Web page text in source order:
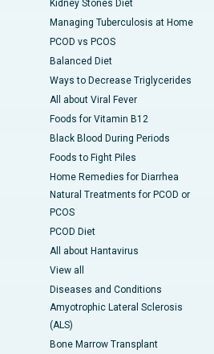
Kidney Stones Diet
Managing Tuberculosis at Home
PCOD vs PCOS
Balanced Diet
Ways to Decrease Triglycerides
All about Viral Fever
Foods for Vitamin B12
Black Blood During Periods
Foods to Fight Piles
Home Remedies for Diarrhea
Natural Treatments for PCOD or
PCOS
PCOD Diet
All about Hantavirus
View all
Diseases and Conditions
Amyotrophic Lateral Sclerosis
(ALS)
Bone Marrow Transplant